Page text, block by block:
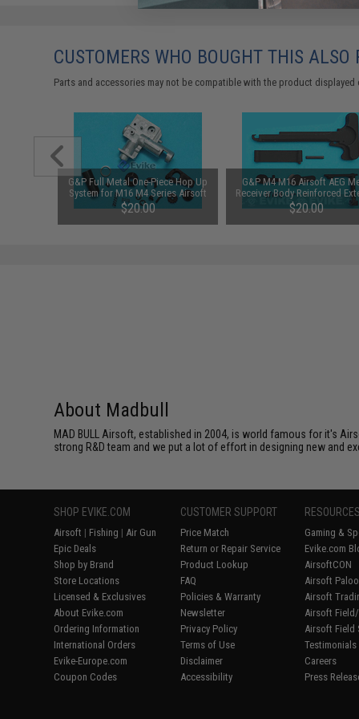
CUSTOMERS WHO BOUGHT THIS ALSO
Parts and accessories may not be compatible with the product
G&P Full Metal One-Piece Hop Up
System for M16 M4 Series Airsoft
AEG
$20.00
G&P M4 M16 Airsoft AEG
Receiver Body Reinforced
Component Set
$20.00
About Madbull
MAD BULL Airsoft, established in 2004, is world famous for it's
strong R&D team and we put a lot of effort in designing new and
SHOP EVIKE.COM
Airsoft | Fishing | Air Gun
Epic Deals
Shop by Brand
Store Locations
Licensed & Exclusives
About Evike.com
Ordering Information
International Orders
Evike-Europe.com
Coupon Codes
CUSTOMER SUPPORT
Price Match
Return or Repair Service
Product Lookup
FAQ
Policies & Warranty
Newsletter
Privacy Policy
Terms of Use
Disclaimer
Accessibility
Gaming &
Evike.com
AirsoftCON
Airsoft
Airsoft
Airsoft
Airsoft Field
Testimonials
Careers
Press